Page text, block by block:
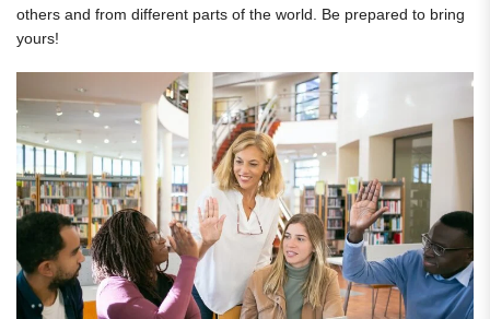
others and from different parts of the world. Be prepared to bring
yours!